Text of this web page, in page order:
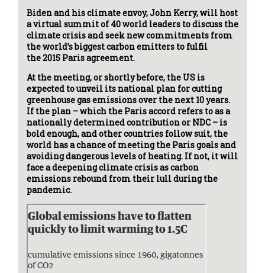
Biden and his climate envoy, John Kerry, will host
a virtual summit of 40 world leaders to discuss the
climate crisis and seek new commitments from
the world’s biggest carbon emitters to fulfil
the 2015 Paris agreement.
At the meeting, or shortly before, the US is
expected to unveil its national plan for cutting
greenhouse gas emissions over the next 10 years.
If the plan – which the Paris accord refers to as a
nationally determined contribution or NDC – is
bold enough, and other countries follow suit, the
world has a chance of meeting the Paris goals and
avoiding dangerous levels of heating. If not, it will
face a deepening climate crisis as carbon
emissions rebound from their lull during the
pandemic.